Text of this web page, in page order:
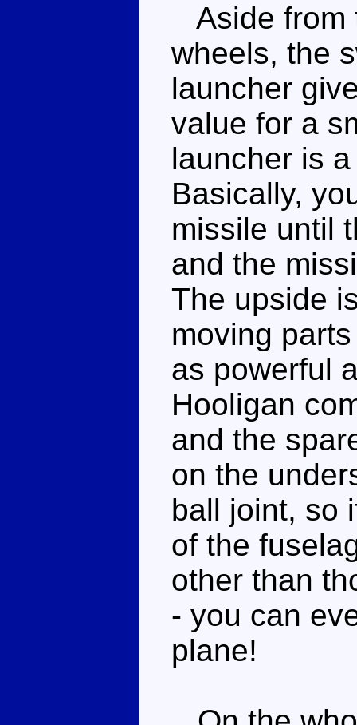
Aside from
wheels, the
launcher
value for a
launcher is
Basically,
missile until
and the
The upside
moving
as powerful
Hooligan
and the
on the
ball joint, so
of the
other than
- you can
plane!